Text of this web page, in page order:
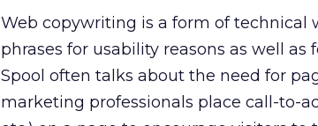
Web copywriting is a form of technical
phrases for usability reasons as well as
Spool often talks about the need for
marketing professionals place call-to-